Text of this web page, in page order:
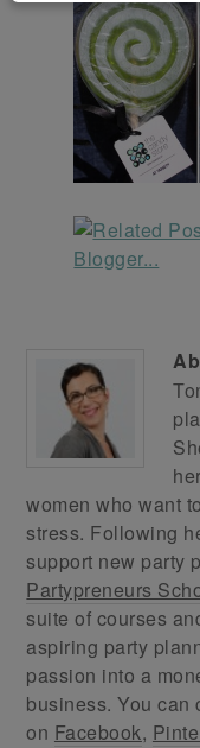
women who want
stress. Following
support new party
Partypreneurs
suite of courses
aspiring party
passion into a
business. You can
on Facebook,